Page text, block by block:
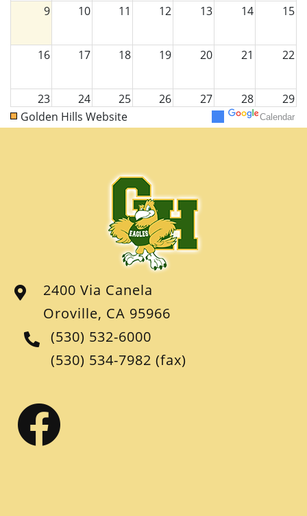
9 10 11 12 13 14 15
16 17 18 19 20 21 22
23 24 25 26 27 28 29
Golden Hills Website Calendar
2400 Via Canela
Oroville, CA 95966
(530) 532-6000
(530) 534-7982 (fax)